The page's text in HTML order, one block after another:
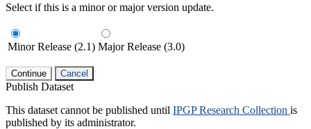
Select if this is a minor or major version update.
Minor Release (2.1) Major Release (3.0)
Continue Cancel
Publish Dataset
This dataset cannot be published until IPGP Research Collection is
published by its administrator.